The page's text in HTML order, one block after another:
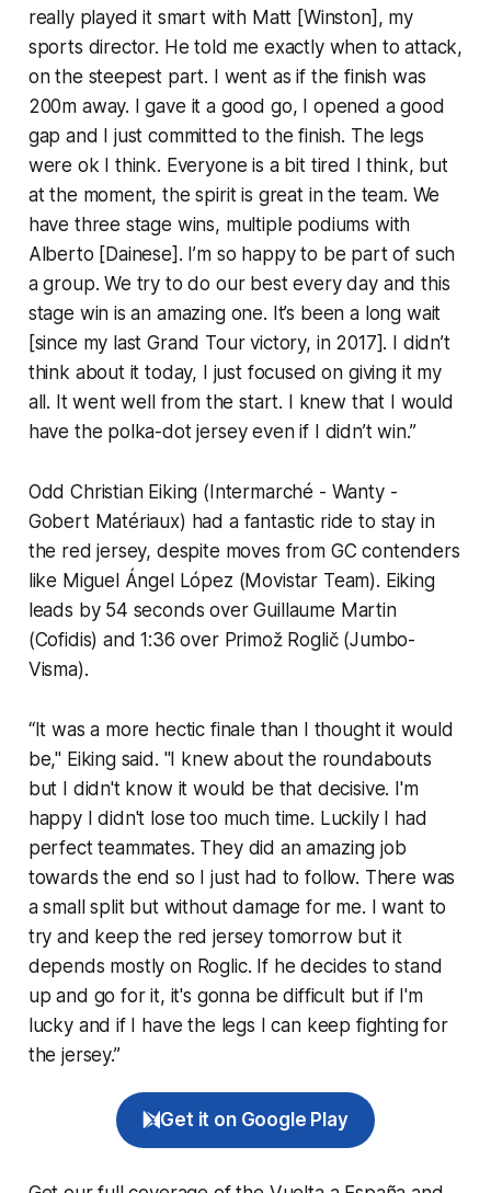
really played it smart with Matt [Winston], my
sports director. He told me exactly when to attack,
on the steepest part. I went as if the finish was
200m away. I gave it a good go, I opened a good
gap and I just committed to the finish. The legs
were ok I think. Everyone is a bit tired I think, but
at the moment, the spirit is great in the team. We
have three stage wins, multiple podiums with
Alberto [Dainese]. I’m so happy to be part of such
a group. We try to do our best every day and this
stage win is an amazing one. It’s been a long wait
[since my last Grand Tour victory, in 2017]. I didn’t
think about it today, I just focused on giving it my
all. It went well from the start. I knew that I would
have the polka-dot jersey even if I didn’t win.”
Odd Christian Eiking (Intermarché - Wanty -
Gobert Matériaux) had a fantastic ride to stay in
the red jersey, despite moves from GC contenders
like Miguel Ángel López (Movistar Team). Eiking
leads by 54 seconds over Guillaume Martin
(Cofidis) and 1:36 over Primož Roglič (Jumbo-
Visma).
“It was a more hectic finale than I thought it would
be," Eiking said. "I knew about the roundabouts
but I didn't know it would be that decisive. I'm
happy I didn't lose too much time. Luckily I had
perfect teammates. They did an amazing job
towards the end so I just had to follow. There was
a small split but without damage for me. I want to
try and keep the red jersey tomorrow but it
depends mostly on Roglic. If he decides to stand
up and go for it, it's gonna be difficult but if I'm
lucky and if I have the legs I can keep fighting for
the jersey.”
Get it on Google Play